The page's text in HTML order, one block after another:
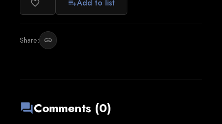
favorite_border playlist_addAdd to list
Share: link
forumComments (0)